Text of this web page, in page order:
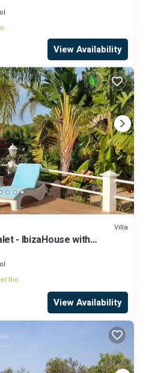
View Availability
Villa
- IbizaHouse with
Rio
View Availability